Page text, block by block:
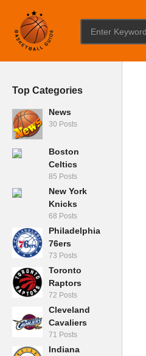
Top Categories
News
30 Posts
Boston
Celtics
85 Posts
New York
Knicks
68 Posts
Philadelphia
76ers
73 Posts
Toronto
Raptors
72 Posts
Cleveland
Cavaliers
71 Posts
Indiana